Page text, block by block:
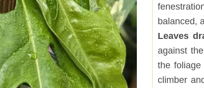
balanced,
Leaves
against
the foliage
climber